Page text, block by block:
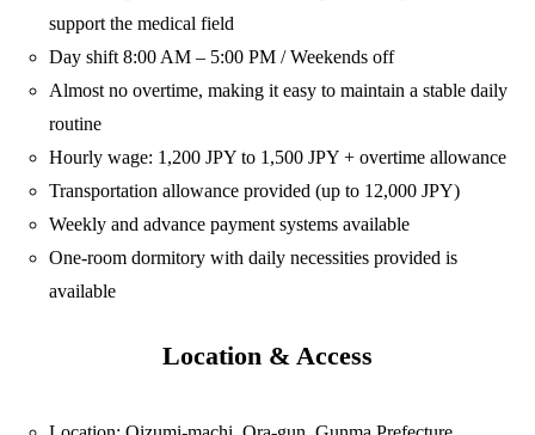
support the medical field
Day shift 8:00 AM – 5:00 PM / Weekends off
Almost no overtime, making it easy to maintain a stable daily
routine
Hourly wage: 1,200 JPY to 1,500 JPY + overtime allowance
Transportation allowance provided (up to 12,000 JPY)
Weekly and advance payment systems available
One-room dormitory with daily necessities provided is
available
Location & Access